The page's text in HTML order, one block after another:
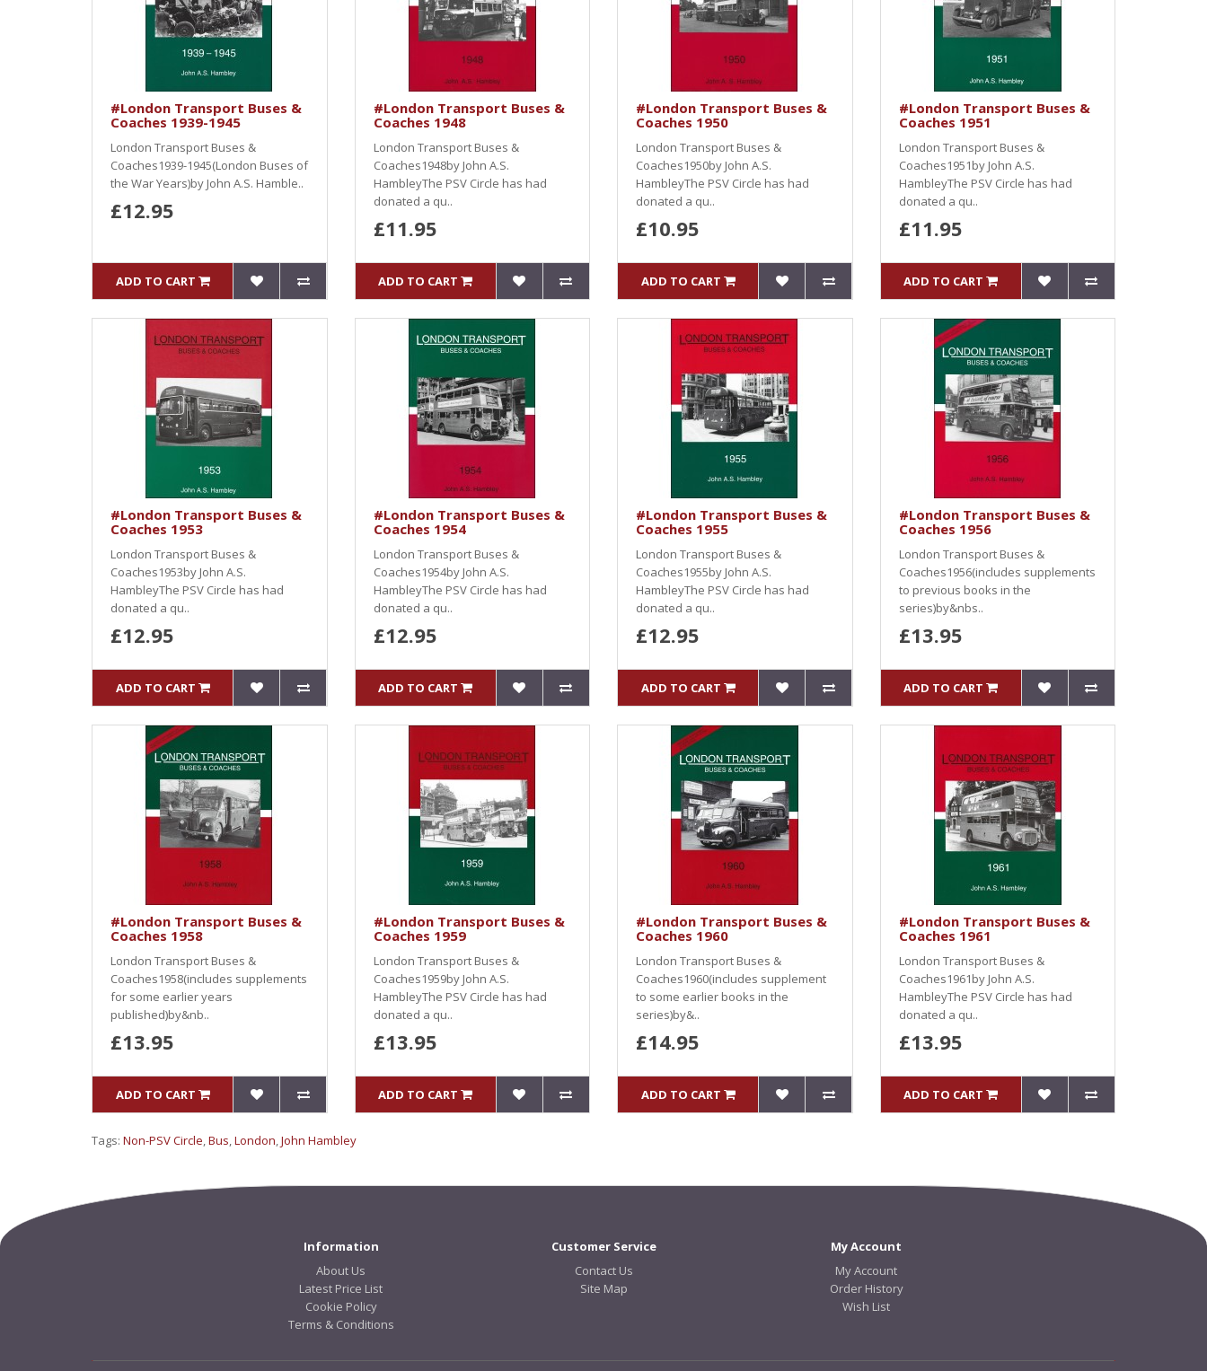
#London Transport Buses &
Coaches 1939-1945
London Transport Buses &
Coaches1939-1945(London Buses of
the War Years)by John A.S. Hamble..
£12.95
ADD TO CART
#London Transport Buses &
Coaches 1948
London Transport Buses &
Coaches1948by John A.S.
HambleyThe PSV Circle has had
donated a qu..
£11.95
ADD TO CART
#London Transport Buses &
Coaches 1950
London Transport Buses &
Coaches1950by John A.S.
HambleyThe PSV Circle has had
donated a qu..
£10.95
ADD TO CART
#London Transport Buses &
Coaches 1951
London Transport Buses &
Coaches1951by John A.S.
HambleyThe PSV Circle has had
donated a qu..
£11.95
ADD TO CART
#London Transport Buses &
Coaches 1953
London Transport Buses &
Coaches1953by John A.S.
HambleyThe PSV Circle has had
donated a qu..
£12.95
ADD TO CART
#London Transport Buses &
Coaches 1954
London Transport Buses &
Coaches1954by John A.S.
HambleyThe PSV Circle has had
donated a qu..
£12.95
ADD TO CART
#London Transport Buses &
Coaches 1955
London Transport Buses &
Coaches1955by John A.S.
HambleyThe PSV Circle has had
donated a qu..
£12.95
ADD TO CART
#London Transport Buses &
Coaches 1956
London Transport Buses &
Coaches1956(includes supplements
to previous books in the
series)by&nbs..
£13.95
ADD TO CART
#London Transport Buses &
Coaches 1958
London Transport Buses &
Coaches1958(includes supplements
for some earlier years
published)by&nb..
£13.95
ADD TO CART
#London Transport Buses &
Coaches 1959
London Transport Buses &
Coaches1959by John A.S.
HambleyThe PSV Circle has had
donated a qu..
£13.95
ADD TO CART
#London Transport Buses &
Coaches 1960
London Transport Buses &
Coaches1960(includes supplement
to some earlier books in the
series)by&..
£14.95
ADD TO CART
#London Transport Buses &
Coaches 1961
London Transport Buses &
Coaches1961by John A.S.
HambleyThe PSV Circle has had
donated a qu..
£13.95
ADD TO CART
Tags: Non-PSV Circle,Bus,London,John Hambley
Information
About Us
Latest Price List
Cookie Policy
Terms & Conditions
Customer Service
Contact Us
Site Map
My Account
My Account
Order History
Wish List